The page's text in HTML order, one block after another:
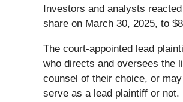
Investors and analysts
share on March 30, 2025, to
The court-appointed lead
who directs and oversees the
counsel of their choice, or
serve as a lead plaintiff or not.